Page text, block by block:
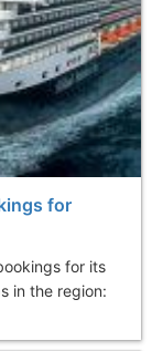
for
for its
in the region: